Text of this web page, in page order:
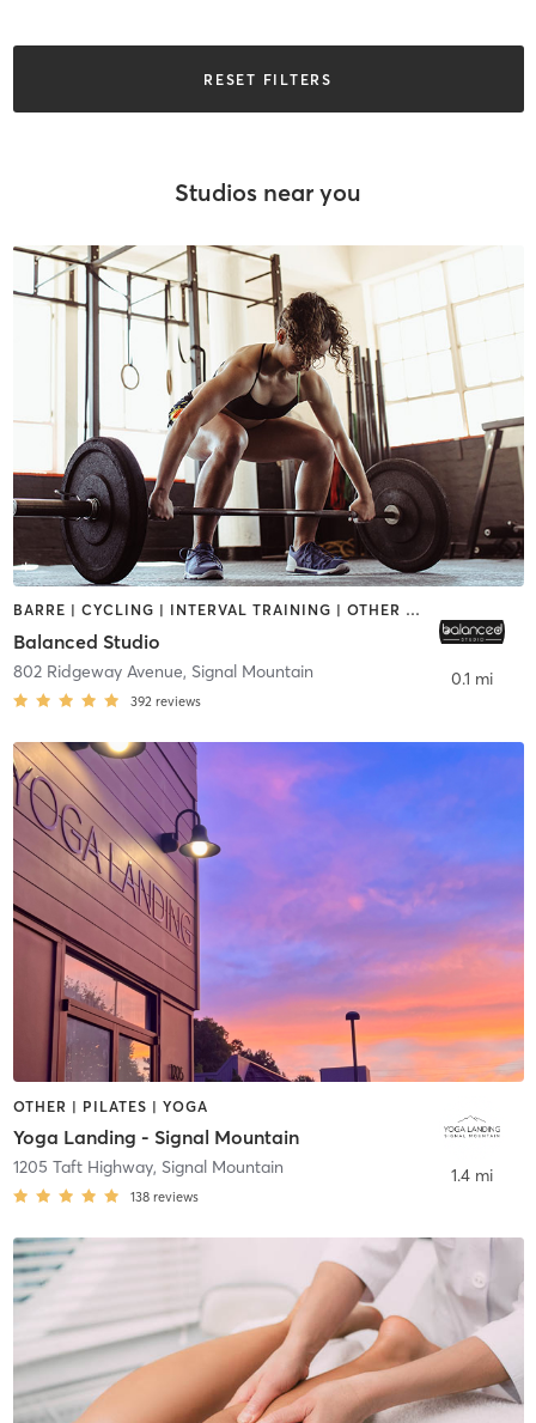
RESET FILTERS
Studios near you
BARRE | CYCLING | INTERVAL TRAINING | OTHER | STRENGTH TRAINING | WEIGHT TRAINING
Balanced Studio
802 Ridgeway Avenue, Signal Mountain
392 reviews
0.1 mi
OTHER | PILATES | YOGA
Yoga Landing - Signal Mountain
1205 Taft Highway, Signal Mountain
138 reviews
1.4 mi